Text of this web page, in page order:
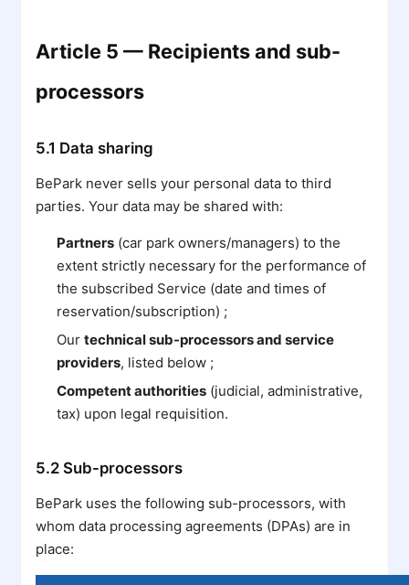
Article 5 — Recipients and sub-
processors
5.1 Data sharing
BePark never sells your personal data to third
parties. Your data may be shared with:
Partners(car park owners/managers) to the
extent strictly necessary for the performance of
the subscribed Service (date and times of
reservation/subscription) ;
Our technical sub-processors and service
providers, listed below ;
Competent authorities(judicial, administrative,
tax) upon legal requisition.
5.2 Sub-processors
BePark uses the following sub-processors, with
whom data processing agreements (DPAs) are in
place: